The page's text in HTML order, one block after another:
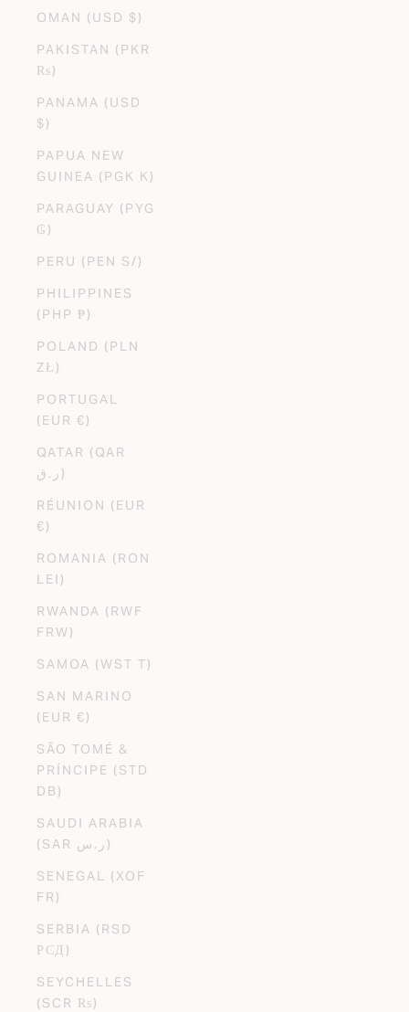
OMAN (USD $)
PAKISTAN (PKR
₨)
PANAMA (USD
$)
PAPUA NEW
GUINEA (PGK K)
PARAGUAY (PYG
₲)
PERU (PEN S/)
PHILIPPINES
(PHP ₱)
POLAND (PLN
ZŁ)
PORTUGAL
(EUR €)
QATAR (QAR
ر.ق)
RÉUNION (EUR
€)
ROMANIA (RON
LEI)
RWANDA (RWF
FRW)
SAMOA (WST T)
SAN MARINO
(EUR €)
SÃO TOMÉ &
PRÍNCIPE (STD
DB)
SAUDI ARABIA
(SAR ر.س)
SENEGAL (XOF
FR)
SERBIA (RSD
РСД)
SEYCHELLES
(SCR ₨)